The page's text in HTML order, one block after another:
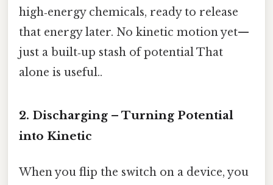
high‑energy chemicals, ready to release
that energy later. No kinetic motion yet—
just a built‑up stash of potential That
alone is useful..
2. Discharging – Turning Potential
into Kinetic
When you flip the switch on a device, you